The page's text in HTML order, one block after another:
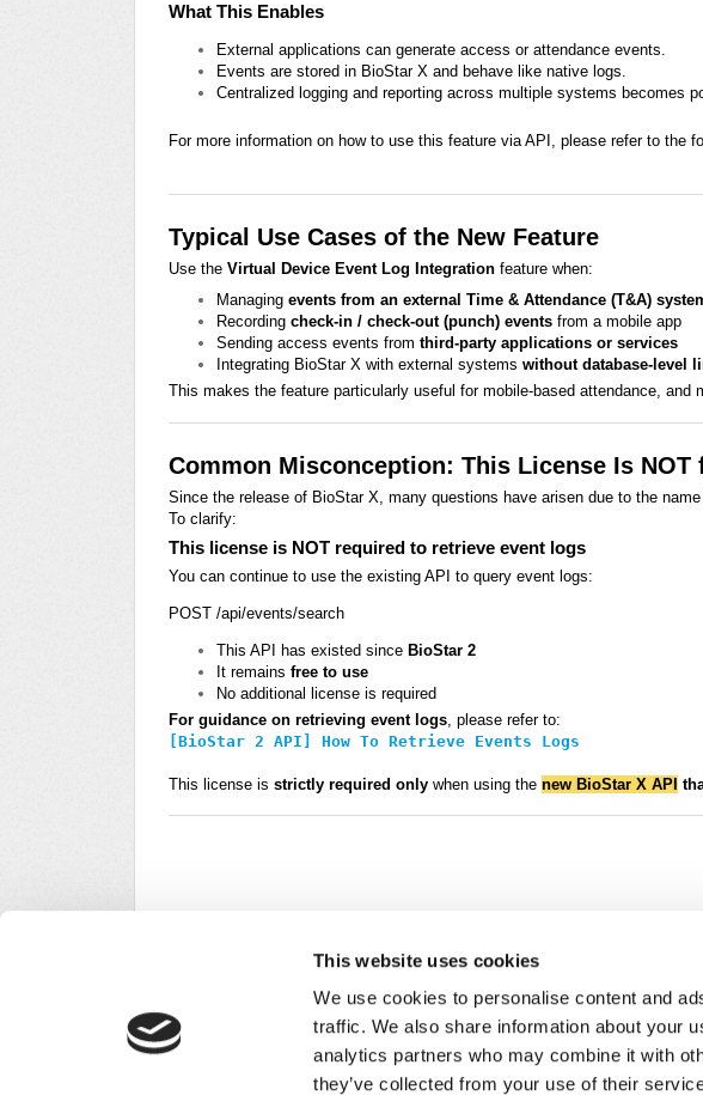
This website uses cookies
We use cookies to personalise content and
traffic. We also share information about your
analytics partners who may combine it with
they’ve collected from your use of their
What This Enables
External applications can generate access or attendance events.
Events are stored in BioStar X and behave like native logs.
Centralized logging and reporting across multiple systems becomes
For more information on how to use this feature via API, please refer to the
Typical Use Cases of the New Feature
Use the Virtual Device Event Log Integration feature when:
Managing events from an external Time & Attendance (T&A)
Recording check-in / check-out (punch) events from a mobile app
Sending access events from third-party applications or services
Integrating BioStar X with external systems without database-level
This makes the feature particularly useful for mobile-based attendance, and
Common Misconception: This License Is
Since the release of BioStar X, many questions have arisen due to the name
To clarify:
This license is NOT required to retrieve event logs
You can continue to use the existing API to query event logs:
POST /api/events/search
This API has existed since BioStar 2
It remains free to use
No additional license is required
For guidance on retrieving event logs , please refer to:
[BioStar 2 API] How To Retrieve Events Logs
This license is strictly required only when using the new BioStar X API
Did you find it helpful? Yes No